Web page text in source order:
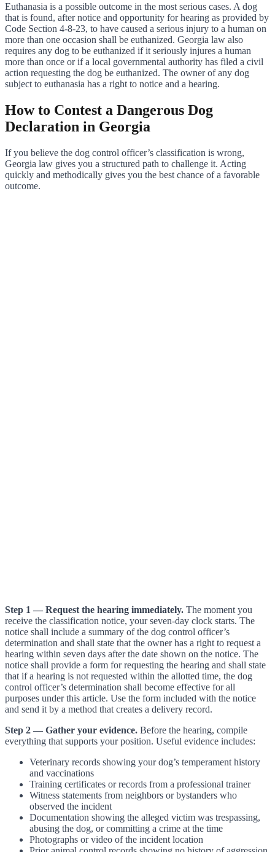
Euthanasia is a possible outcome in the most serious cases. A dog
that is found, after notice and opportunity for hearing as provided by
Code Section 4-8-23, to have caused a serious injury to a human on
more than one occasion shall be euthanized. Georgia law also
requires any dog to be euthanized if it seriously injures a human
more than once or if a local governmental authority has filed a civil
action requesting the dog be euthanized. The owner of any dog
subject to euthanasia has a right to notice and a hearing.
How to Contest a Dangerous Dog
Declaration in Georgia
If you believe the dog control officer’s classification is wrong,
Georgia law gives you a structured path to challenge it. Acting
quickly and methodically gives you the best chance of a favorable
outcome.
Step 1 — Request the hearing immediately. The moment you
receive the classification notice, your seven-day clock starts. The
notice shall include a summary of the dog control officer’s
determination and shall state that the owner has a right to request a
hearing within seven days after the date shown on the notice. The
notice shall provide a form for requesting the hearing and shall state
that if a hearing is not requested within the allotted time, the dog
control officer’s determination shall become effective for all
purposes under this article. Use the form included with the notice
and send it by a method that creates a delivery record.
Step 2 — Gather your evidence. Before the hearing, compile
everything that supports your position. Useful evidence includes:
Veterinary records showing your dog’s temperament history
and vaccinations
Training certificates or records from a professional trainer
Witness statements from neighbors or bystanders who
observed the incident
Documentation showing the alleged victim was trespassing,
abusing the dog, or committing a crime at the time
Photographs or video of the incident location